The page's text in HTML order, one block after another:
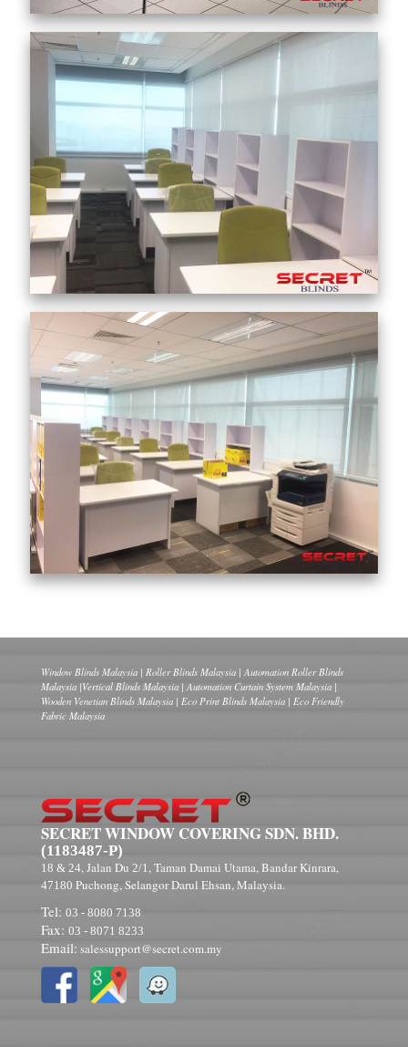
Window Blinds Malaysia | Roller Blinds Malaysia | Automation Roller Blinds
Malaysia |Vertical Blinds Malaysia | Automation Curtain System Malaysia |
Wooden Venetian Blinds Malaysia | Eco Print Blinds Malaysia | Eco Friendly
Fabric Malaysia
SECRET WINDOW COVERING SDN. BHD.
(1183487-P)
18 & 24, Jalan Du 2/1 , Taman Damai Utama, Bandar Kinrara,
47180 Puchong, Selangor Darul Ehsan, Malaysia.
Tel: 03 - 8080 7138
Fax: 03 - 8071 8233
Email: salessupport@secret.com.my